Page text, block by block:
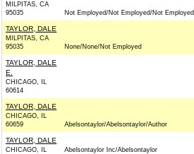
MILPITAS, CA
95035
Not Employed/Not Employed/Not Employed
TAYLOR, DALE
MILPITAS, CA
95035
None/None/Not Employed
TAYLOR, DALE
E.
CHICAGO, IL
60614
TAYLOR, DALE
CHICAGO, IL
60659
Abelsontaylor/Abelsontaylor/Author
TAYLOR, DALE
CHICAGO, IL
Abelsontaylor Inc/Abelsontaylor